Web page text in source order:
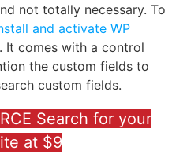
not totally necessary. To
and activate WP
. It comes with a control
the custom fields to
custom fields.
Search for your
at $9